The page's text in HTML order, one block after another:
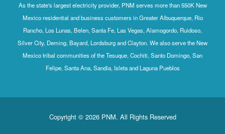
As the state's largest electricity provider, PNM serves more than 550K New
Mexico residential and business customers in Greater Albuquerque, Rio
Rancho, Los Lunas, Belen, Santa Fe, Las Vegas, Alamogordo, Ruidoso,
Silver City, Deming, Bayard, Lordsburg and Clayton. We also serve the New
Mexico tribal communities of the Tesuque, Cochiti, Santo Domingo, San
Felipe, Santa Ana, Sandia, Isleta and Laguna Pueblos
Copyright © 2026 PNM. All Rights Reserved